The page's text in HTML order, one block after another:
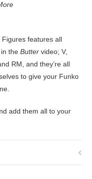
Figures features all
in theButter video; V,
RM, and they’re all
to give your Funko
add them all to your